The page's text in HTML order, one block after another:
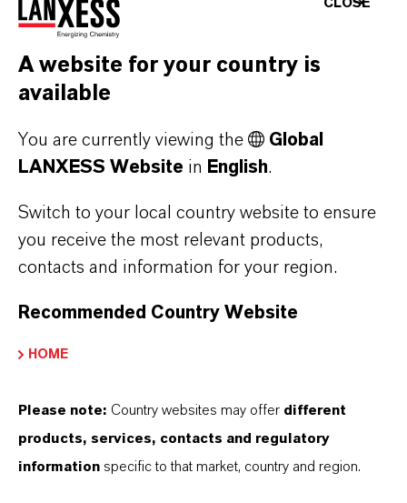
diversity. We
communicate this
brand via social
media, where we
company, product
and HR
information in
order to spark
enthusiasm for our
talented people
from various
managerial tasks
valuable
abroad. In addition
to an engineering
orientation,
LANXESS also
offers attractive
economics
receive diverse
practical learning
opportunities as
CLOSE
A website for your country is
available
You are currently viewing the
Global
LANXESS Website in English.
Switch to your local country website to ensure
you receive the most relevant products,
contacts and information for your region.
Recommended Country Website
HOME
Please note: Country websites may offer different
products, services, contacts and regulatory
information specific to that market, country and region.